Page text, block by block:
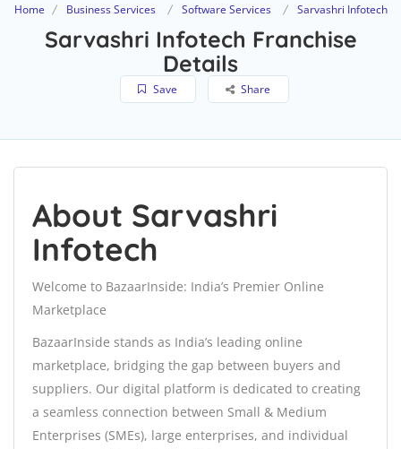
Home Business Services Software Services Sarvashri Infotech
Sarvashri Infotech Franchise
Details
Save Share
About Sarvashri
Infotech
Welcome to BazaarInside: India’s Premier Online
Marketplace
BazaarInside stands as India’s leading online
marketplace, bridging the gap between buyers and
suppliers. Our digital platform is dedicated to creating
a seamless connection between Small & Medium
Enterprises (SMEs), large enterprises, and individual